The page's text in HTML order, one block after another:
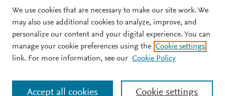
© 2026 Plum Analytics Terms and Conditions Privacy policy
Cookies are used by this site. To decline or learn more, visit our
Cookies page
. Manage cookies by visiting Cookie settings.
We use cookies that are necessary to make our site work. We
may also use additional cookies to analyze, improve, and
personalize our content and your digital experience. You can
manage your cookie preferences using the Cookie settings
link. For more information, see our Cookie Policy
Cookie settings
Accept all cookies